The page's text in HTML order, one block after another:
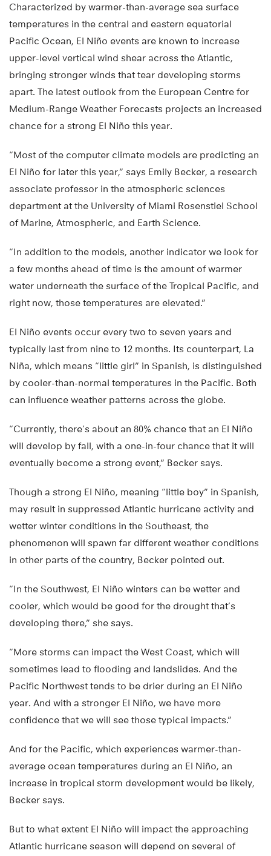
Characterized by warmer-than-average sea surface
temperatures in the central and eastern equatorial
Pacific Ocean, El Niño events are known to increase
upper-level vertical wind shear across the Atlantic,
bringing stronger winds that tear developing storms
apart. The latest outlook from the European Centre for
Medium-Range Weather Forecasts projects an increased
chance for a strong El Niño this year.
“Most of the computer climate models are predicting an
El Niño for later this year,” says Emily Becker, a research
associate professor in the atmospheric sciences
department at the University of Miami Rosenstiel School
of Marine, Atmospheric, and Earth Science.
“In addition to the models, another indicator we look for
a few months ahead of time is the amount of warmer
water underneath the surface of the Tropical Pacific, and
right now, those temperatures are elevated.”
El Niño events occur every two to seven years and
typically last from nine to 12 months. Its counterpart, La
Niña, which means “little girl” in Spanish, is distinguished
by cooler-than-normal temperatures in the Pacific. Both
can influence weather patterns across the globe.
“Currently, there’s about an 80% chance that an El Niño
will develop by fall, with a one-in-four chance that it will
eventually become a strong event,” Becker says.
Though a strong El Niño, meaning “little boy” in Spanish,
may result in suppressed Atlantic hurricane activity and
wetter winter conditions in the Southeast, the
phenomenon will spawn far different weather conditions
in other parts of the country, Becker pointed out.
“In the Southwest, El Niño winters can be wetter and
cooler, which would be good for the drought that’s
developing there,” she says.
“More storms can impact the West Coast, which will
sometimes lead to flooding and landslides. And the
Pacific Northwest tends to be drier during an El Niño
year. And with a stronger El Niño, we have more
confidence that we will see those typical impacts.”
And for the Pacific, which experiences warmer-than-
average ocean temperatures during an El Niño, an
increase in tropical storm development would be likely,
Becker says.
But to what extent El Niño will impact the approaching
Atlantic hurricane season will depend on several of